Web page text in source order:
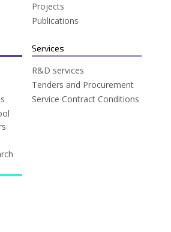
Projects
Publications
Services
R&D services
Tenders and Procurement
Service Contract Conditions